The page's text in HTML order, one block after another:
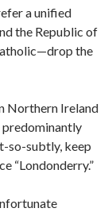
a unified
the Republic of
the
Northern Ireland
predominantly
so-subtly, keep
“Londonderry.”